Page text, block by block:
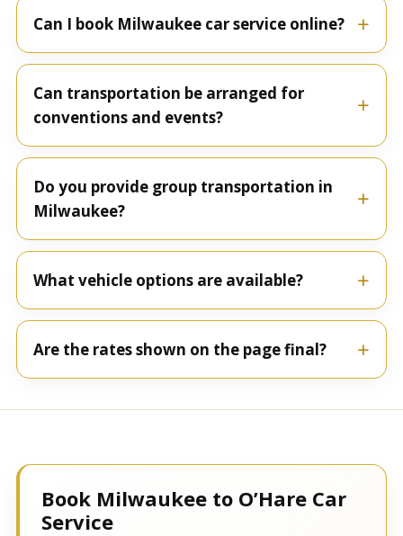
Can I book Milwaukee car service online?
Can transportation be arranged for
conventions and events?
Do you provide group transportation in
Milwaukee?
What vehicle options are available?
Are the rates shown on the page final?
Book Milwaukee to O’Hare Car
Service